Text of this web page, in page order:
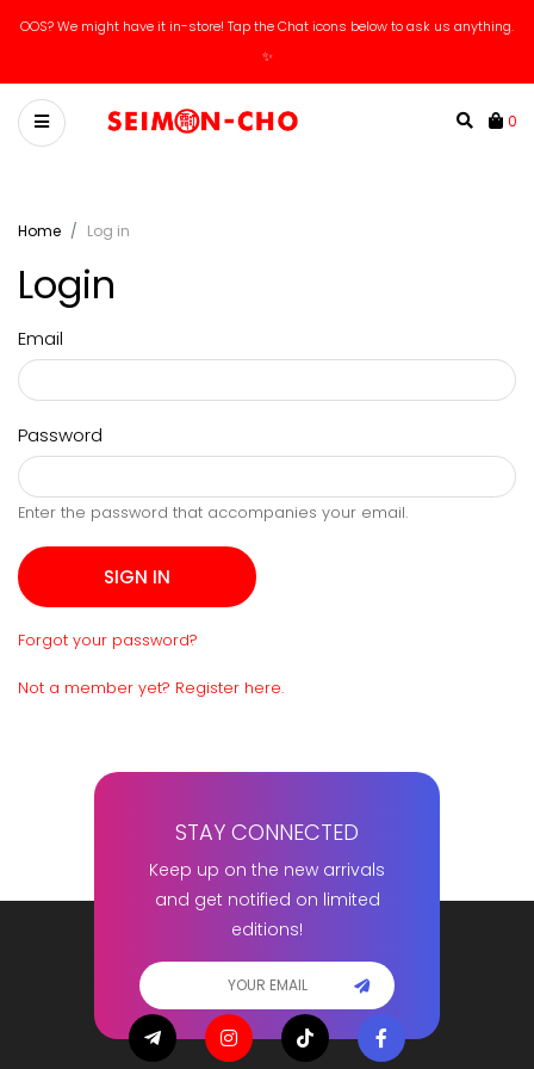
OOS? We might have it in-store! Tap the Chat icons below to ask us anything.
✨
0
Home Log in
Login
Email
Password
Enter the password that accompanies your email.
Forgot your password?
Not a member yet? Register here.
STAY CONNECTED
Keep up on the new arrivals
and get notified on limited
editions!